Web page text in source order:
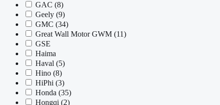
GAC (8)
Geely (9)
GMC (34)
Great Wall Motor GWM (11)
GSE
Haima
Haval (5)
Hino (8)
HiPhi (3)
Honda (35)
Hongqi (2)